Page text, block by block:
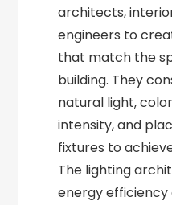
architects,
engineers to
that match the
building. They
natural light,
intensity, and
fixtures to
The lighting
energy efficiency